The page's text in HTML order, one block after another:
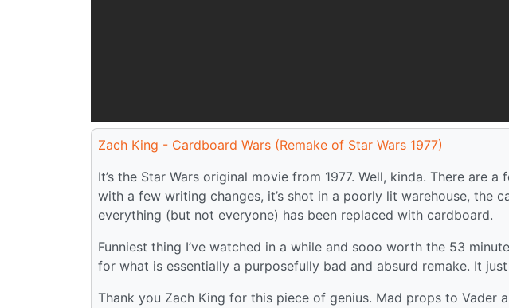
Zach King - Cardboard Wars (Remake of Star Wars 1977)
It’s the Star Wars original movie from 1977. Well, kinda. There are
with a few writing changes, it’s shot in a poorly lit warehouse, the
everything (but not everyone) has been replaced with cardboard.
Funniest thing I’ve watched in a while and sooo worth the 53
for what is essentially a purposefully bad and absurd remake. It
Thank you Zach King for this piece of genius. Mad props to Vader